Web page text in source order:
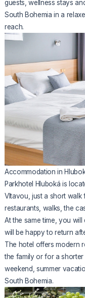
guests, wellness stays
South Bohemia in a
reach.
Accommodation in
Parkhotel Hluboká is
Vltavou, just a short walk
restaurants, walks, the
At the same time, you
will be happy to return
The hotel offers modern
the family or for a shorter
weekend, summer
South Bohemia.